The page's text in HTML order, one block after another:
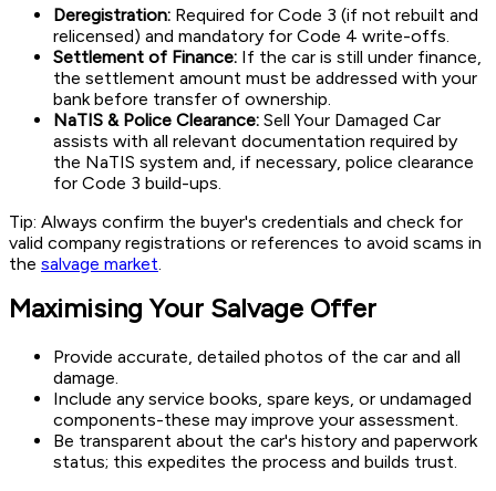
Deregistration: Required for Code 3 (if not rebuilt and
relicensed) and mandatory for Code 4 write-offs.
Settlement of Finance: If the car is still under finance,
the settlement amount must be addressed with your
bank before transfer of ownership.
NaTIS & Police Clearance: Sell Your Damaged Car
assists with all relevant documentation required by
the NaTIS system and, if necessary, police clearance
for Code 3 build-ups.
Tip: Always confirm the buyer's credentials and check for
valid company registrations or references to avoid scams in
the salvage market.
Maximising Your Salvage Offer
Provide accurate, detailed photos of the car and all
damage.
Include any service books, spare keys, or undamaged
components-these may improve your assessment.
Be transparent about the car's history and paperwork
status; this expedites the process and builds trust.